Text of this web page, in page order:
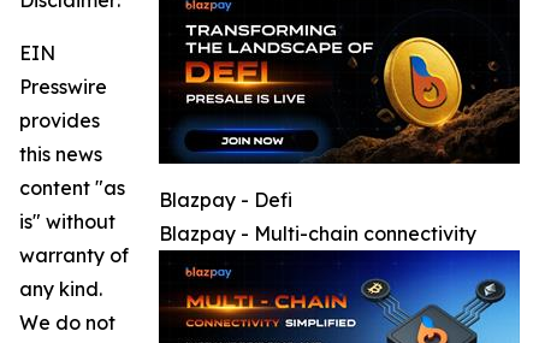
Blazpay - Defi
Blazpay - Multi-chain connectivity
EIN
Presswire
provides
this news
content "as
is" without
warranty of
any kind.
We do not